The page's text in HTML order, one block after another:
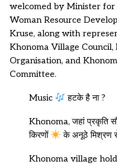
welcomed by Minister
Woman Resource
Kruse, along with
Khonoma Village Council,
Organisation, and
Committee.
Music हटके है ना ?
Khonoma, जहां प्रकृति
किरणों
के अनूठे मिश्रण
Khonoma village